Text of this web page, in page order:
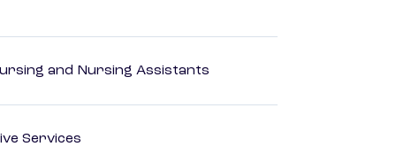
and Nursing Assistants
Services